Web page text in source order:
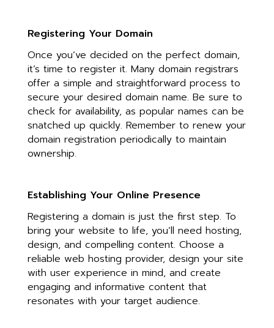
Registering Your Domain
Once you’ve decided on the perfect domain,
it’s time to register it. Many domain registrars
offer a simple and straightforward process to
secure your desired domain name. Be sure to
check for availability, as popular names can be
snatched up quickly. Remember to renew your
domain registration periodically to maintain
ownership.
Establishing Your Online Presence
Registering a domain is just the first step. To
bring your website to life, you’ll need hosting,
design, and compelling content. Choose a
reliable web hosting provider, design your site
with user experience in mind, and create
engaging and informative content that
resonates with your target audience.